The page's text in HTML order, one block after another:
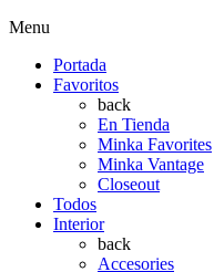
Menu
Portada
Favoritos
back
En Tienda
Minka Favorites
Minka Vantage
Closeout
Todos
Interior
back
Accesories